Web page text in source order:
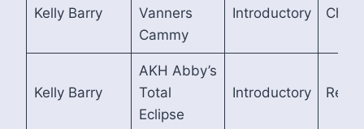
Kelly Barry
Vanners
Cammy
Introductory
Kelly Barry
AKH Abby’s
Total
Eclipse
Introductory